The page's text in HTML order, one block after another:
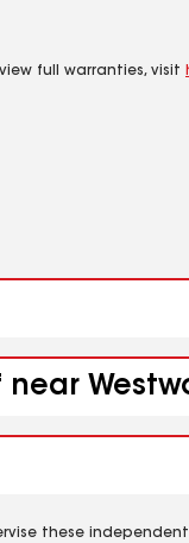
full warranties, visit
these